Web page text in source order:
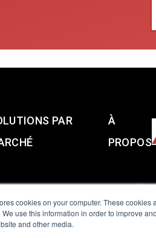
cookies on your computer. These
use this information in order to improve
and other media.
PAR
À
PROPOS
All rights reserved.